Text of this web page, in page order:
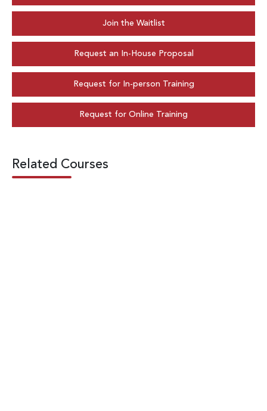
Join the Waitlist
Request an In-House Proposal
Request for In-person Training
Request for Online Training
Related Courses